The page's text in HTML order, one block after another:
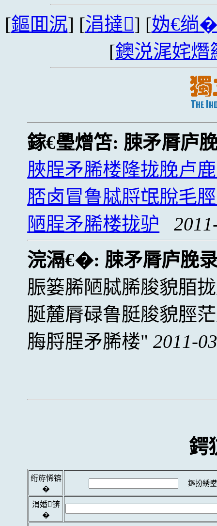
[鏂囬泦] [涓撻] [妫€绱
[鐭涚浘姹熸
鎵€璺熷笘: 脨矛脣庐
脥脭矛脪楼隆拢脕卢
脴卤冒鲁脦脟氓脫毛
陋脭矛脪楼拢驴
浣滆€�: 脨矛脣庐脕
脤篓脪陋脦脪脧貌脜
脠麓脣碌鲁脡脧貌脛
脢脟脭矛脪楼
2011-
鍔
绗斿悕锛
�
鏂扮綉
涓婚锛
�